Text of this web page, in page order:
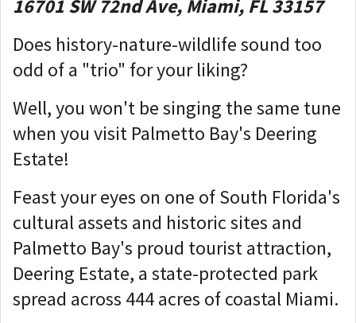
16701 SW 72nd Ave, Miami, FL 33157
Does history-nature-wildlife sound too
odd of a "trio" for your liking?
Well, you won't be singing the same tune
when you visit Palmetto Bay's Deering
Estate!
Feast your eyes on one of South Florida's
cultural assets and historic sites and
Palmetto Bay's proud tourist attraction,
Deering Estate, a state-protected park
spread across 444 acres of coastal Miami.